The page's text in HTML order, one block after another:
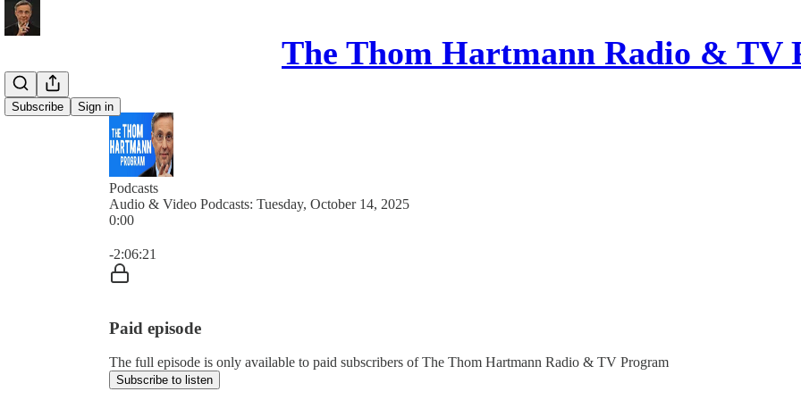
The Thom Hartmann Radio & TV
Subscribe Sign in
Podcasts
Audio & Video Podcasts: Tuesday, October 14, 2025
0:00
-2:06:21
Paid episode
The full episode is only available to paid subscribers of The Thom Hartmann Radio & TV Program
Subscribe to listen